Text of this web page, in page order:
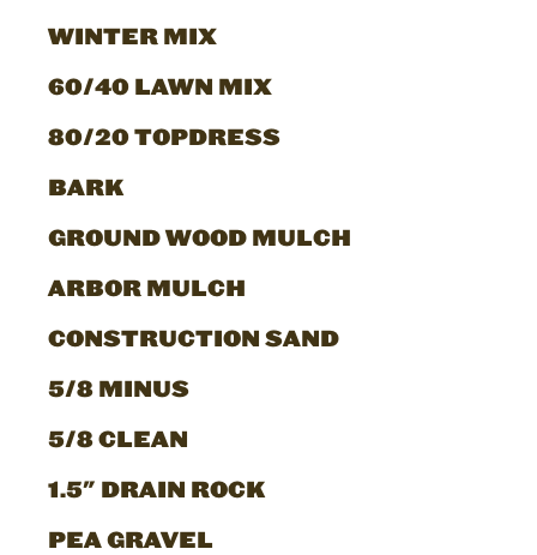
WINTER MIX
60/40 LAWN MIX
80/20 TOPDRESS
BARK
GROUND WOOD MULCH
ARBOR MULCH
CONSTRUCTION SAND
5/8 MINUS
5/8 CLEAN
1.5" DRAIN ROCK
PEA GRAVEL